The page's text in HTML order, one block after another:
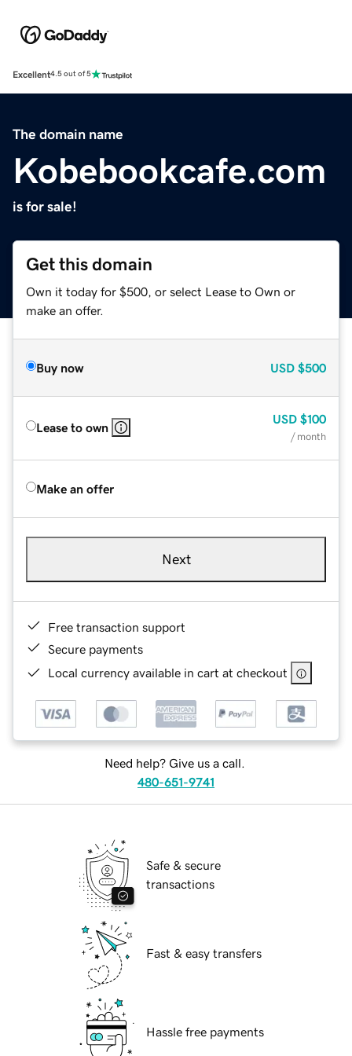
Excellent4.5 out of 5
The domain name
Kobebookcafe.com
is for sale!
Get this domain
Own it today for $500, or select Lease to Own or
make an offer.
Buy now USD $500
Lease to own
USD $100
/ month
Make an offer
Next
Free transaction support
Secure payments
Local currency available in cart at checkout
Need help? Give us a call.
480-651-9741
Safe & secure
transactions
Fast & easy transfers
Hassle free payments